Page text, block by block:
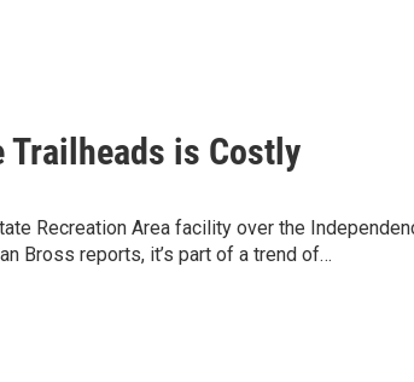
Trailheads is Costly
Recreation Area facility over the
Bross reports, it’s part of a trend of…